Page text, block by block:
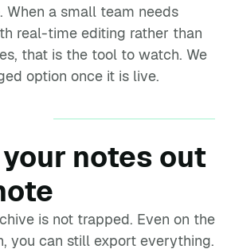
When a small team needs
real-time editing rather than
that is the tool to watch. We
option once it is live.
notes out
is not trapped. Even on the
you can still export everything.